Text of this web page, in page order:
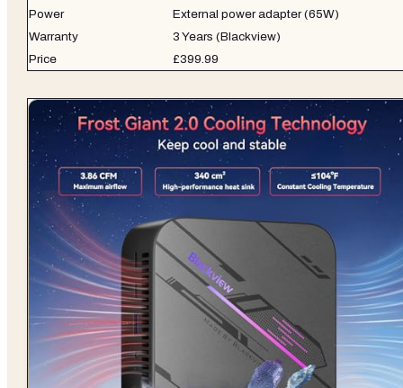
Power
External power adapter (65W)
Warranty
3 Years (Blackview)
Price
£399.99